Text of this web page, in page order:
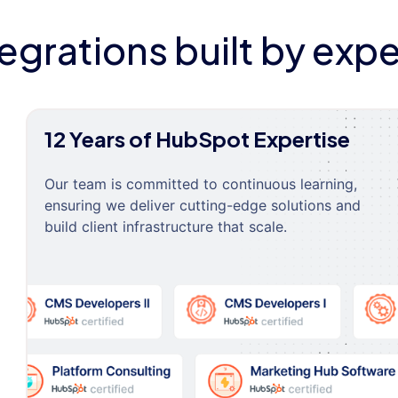
built by
12 Years of HubSpot Expertise
Our team is committed to continuous learning,
ensuring we deliver cutting-edge solutions and
build client infrastructure that scale.